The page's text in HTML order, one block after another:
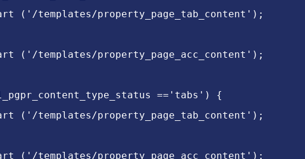
('/templates/property_page_tab_content');
('/templates/property_page_acc_content');
=='tabs') {
('/templates/property_page_tab_content');
('/templates/property_page_acc_content');